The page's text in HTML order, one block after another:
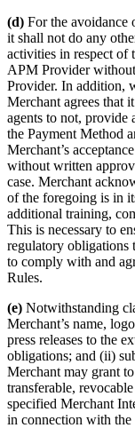
(d) For the avoidance
it shall not do any
activities in respect of
APM Provider
Provider. In addition,
Merchant agrees that
agents to not,
the Payment Method
Merchant’s
without written
case. Merchant
of the foregoing is in
additional training,
This is necessary to
regulatory obligations
to comply with and
Rules.
(e) Notwithstanding
Merchant’s name,
press releases to the
obligations; and (ii)
Merchant may grant
transferable,
specified Merchant
in connection with the